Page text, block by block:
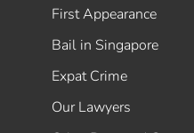
First Appearance
Bail in Singapore
Expat Crime
Our Lawyers